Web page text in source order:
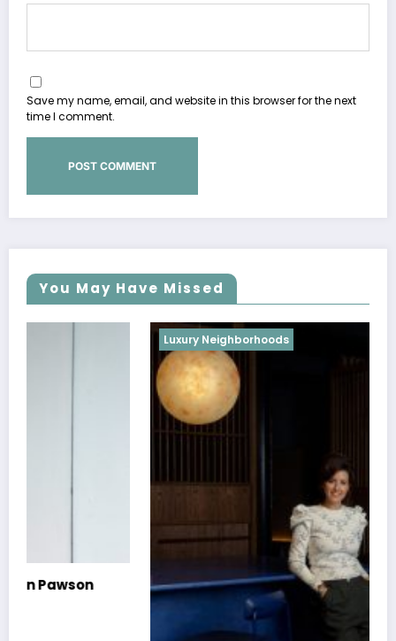
Save my name, email, and website in this browser for the next
time I comment.
You May Have Missed
Luxury Neighborhoods